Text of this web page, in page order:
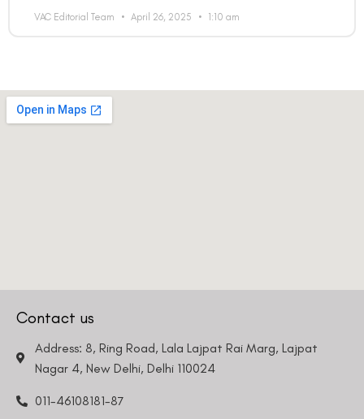
VAC Editorial Team April 26, 2025 1:10 am
Contact us
Address: 8, Ring Road, Lala Lajpat Rai Marg, Lajpat
Nagar 4, New Delhi, Delhi 110024
011-46108181-87
Phone Number
Request a Callback